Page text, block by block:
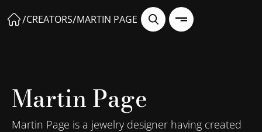
/CREATORS/MARTIN PAGE
Martin Page
Martin Page is a jewelry designer having created